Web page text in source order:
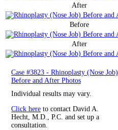
After
Before
After
Case #3823 - Rhinoplasty (Nose Job)
Before and After Photos
Individual results may vary.
Click here to contact David A.
Hecht, M.D., P.C. and set up a
consultation.